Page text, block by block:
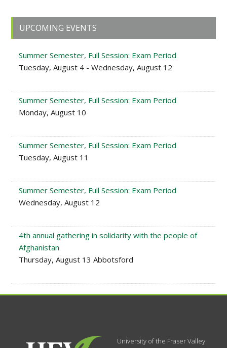
Primary
Sidebar
UPCOMING EVENTS
Summer Semester, Full Session: Exam Period
Tuesday, August 4 - Wednesday, August 12
Summer Semester, Full Session: Exam Period
Monday, August 10
Summer Semester, Full Session: Exam Period
Tuesday, August 11
Summer Semester, Full Session: Exam Period
Wednesday, August 12
4th annual gathering in solidarity with the people of
Afghanistan
Thursday, August 13 Abbotsford
University of the Fraser Valley